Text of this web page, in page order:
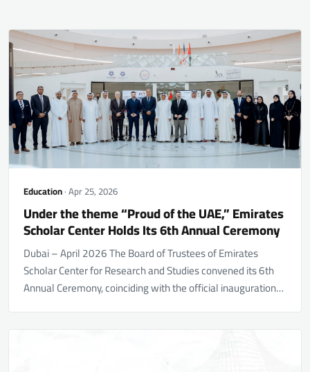
Education· Apr 25, 2026
Under the theme “Proud of the UAE,” Emirates
Scholar Center Holds Its 6th Annual Ceremony
Dubai – April 2026 The Board of Trustees of Emirates
Scholar Center for Research and Studies convened its 6th
Annual Ceremony, coinciding with the official inauguration…